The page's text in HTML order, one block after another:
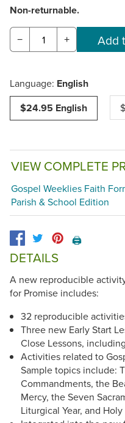
Non-returnable.
− +
Language: English
$24.95 English
VIEW COMPLETE
Gospel Weeklies Faith
Parish & School Edition
🖨️
DETAILS
A new reproducible
for Promise includes:
32 reproducible
Three new Early Start
Close Lessons,
Activities related to
Sample topics include:
Commandments, the
Mercy, the Seven
Liturgical Year, and